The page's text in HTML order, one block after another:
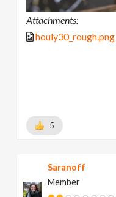
Attachments:
houly30_rough.png
5
Saranoff
Member